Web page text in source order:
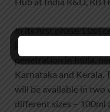
In its first phase, Lizol
launched across four
penetration in India,
Karnataka and Kerala.
will be available in two
different sizes – 100ml